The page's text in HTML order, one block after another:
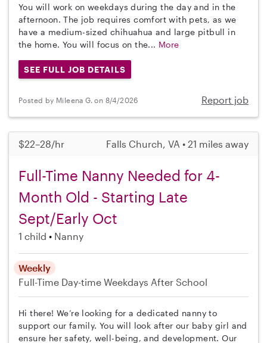
You will work on weekdays during the day and in the
afternoon. The job requires comfort with pets, as we
have a medium-sized chihuahua and large pitbull in
the home. You will focus on the... More
SEE FULL JOB DETAILS
Posted by Mileena G. on 8/4/2026 Report job
$22–28/hr Falls Church, VA • 21 miles away
Full-Time Nanny Needed for 4-
Month Old - Starting Late
Sept/Early Oct
1 child Nanny
Weekly
Full-Time Day-time Weekdays After School
Hi there! We’re looking for a dedicated nanny to
support our family. You will look after our baby girl and
ensure her safety, well-being, and development. Our